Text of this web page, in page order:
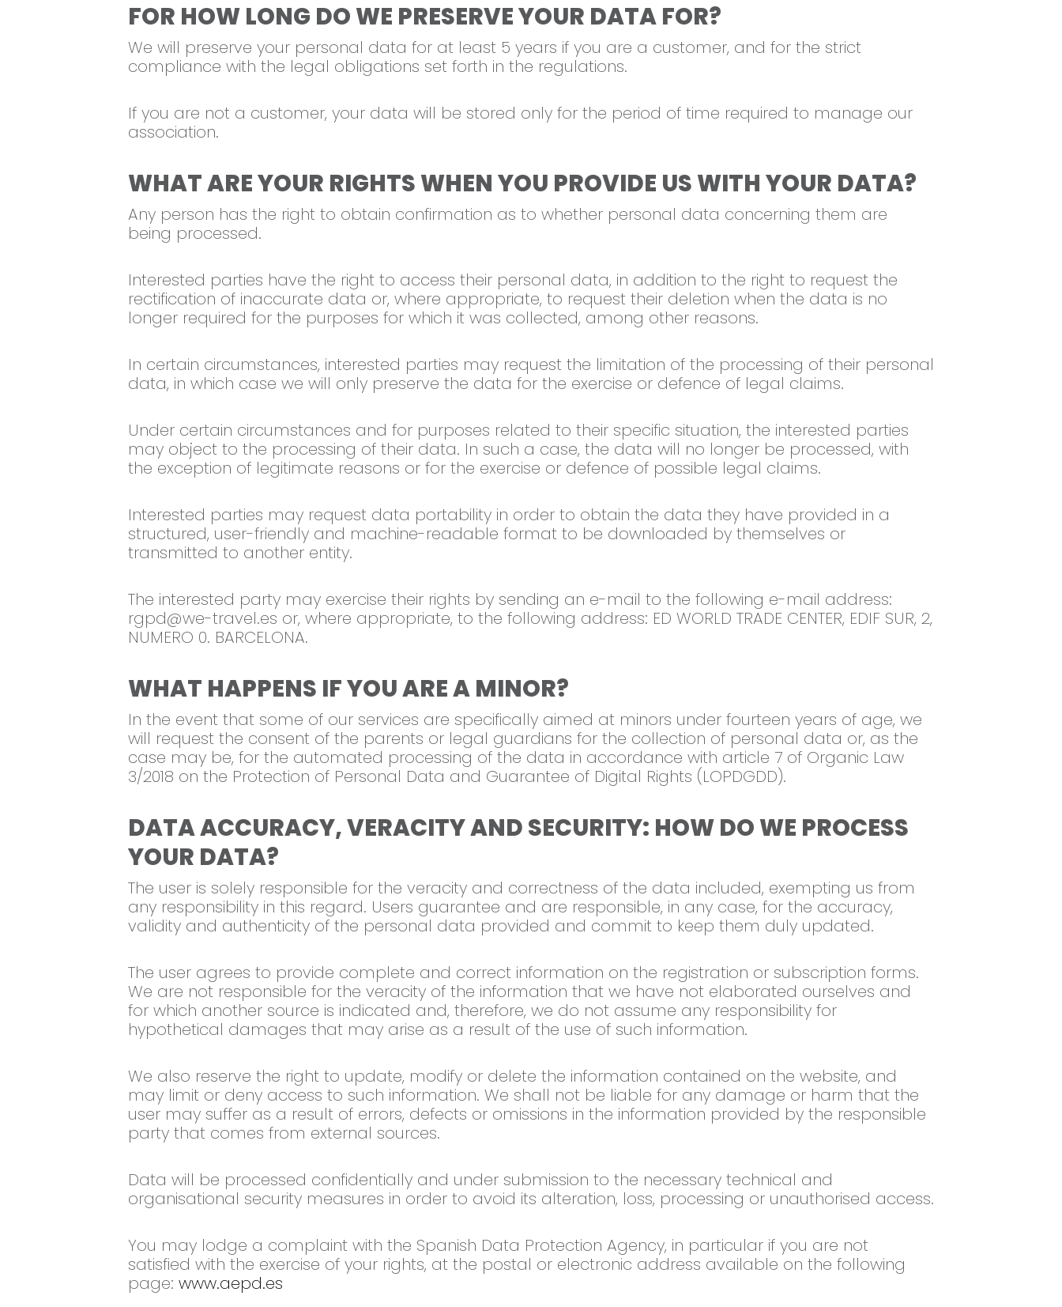
FOR HOW LONG DO WE PRESERVE YOUR DATA FOR?
We will preserve your personal data for at least 5 years if you are a customer, and for the strict
compliance with the legal obligations set forth in the regulations.
If you are not a customer, your data will be stored only for the period of time required to manage our
association.
WHAT ARE YOUR RIGHTS WHEN YOU PROVIDE US WITH YOUR DATA?
Any person has the right to obtain confirmation as to whether personal data concerning them are
being processed.
Interested parties have the right to access their personal data, in addition to the right to request the
rectification of inaccurate data or, where appropriate, to request their deletion when the data is no
longer required for the purposes for which it was collected, among other reasons.
In certain circumstances, interested parties may request the limitation of the processing of their personal
data, in which case we will only preserve the data for the exercise or defence of legal claims.
Under certain circumstances and for purposes related to their specific situation, the interested parties
may object to the processing of their data. In such a case, the data will no longer be processed, with
the exception of legitimate reasons or for the exercise or defence of possible legal claims.
Interested parties may request data portability in order to obtain the data they have provided in a
structured, user-friendly and machine-readable format to be downloaded by themselves or
transmitted to another entity.
The interested party may exercise their rights by sending an e-mail to the following e-mail address:
rgpd@we-travel.es or, where appropriate, to the following address: ED WORLD TRADE CENTER, EDIF SUR, 2,
NUMERO 0. BARCELONA.
WHAT HAPPENS IF YOU ARE A MINOR?
In the event that some of our services are specifically aimed at minors under fourteen years of age, we
will request the consent of the parents or legal guardians for the collection of personal data or, as the
case may be, for the automated processing of the data in accordance with article 7 of Organic Law
3/2018 on the Protection of Personal Data and Guarantee of Digital Rights (LOPDGDD).
DATA ACCURACY, VERACITY AND SECURITY: HOW DO WE PROCESS
YOUR DATA?
The user is solely responsible for the veracity and correctness of the data included, exempting us from
any responsibility in this regard. Users guarantee and are responsible, in any case, for the accuracy,
validity and authenticity of the personal data provided and commit to keep them duly updated.
The user agrees to provide complete and correct information on the registration or subscription forms.
We are not responsible for the veracity of the information that we have not elaborated ourselves and
for which another source is indicated and, therefore, we do not assume any responsibility for
hypothetical damages that may arise as a result of the use of such information.
We also reserve the right to update, modify or delete the information contained on the website, and
may limit or deny access to such information. We shall not be liable for any damage or harm that the
user may suffer as a result of errors, defects or omissions in the information provided by the responsible
party that comes from external sources.
Data will be processed confidentially and under submission to the necessary technical and
organisational security measures in order to avoid its alteration, loss, processing or unauthorised access.
You may lodge a complaint with the Spanish Data Protection Agency, in particular if you are not
satisfied with the exercise of your rights, at the postal or electronic address available on the following
page: www.aepd.es